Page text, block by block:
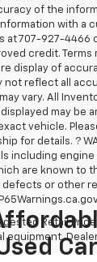
of the
with a
at 707-927-4466
credit. Terms
display of
not reflect all
vary. All
may be
vehicle.
for details. ?
including
are known to
or other
Retail
equipment.